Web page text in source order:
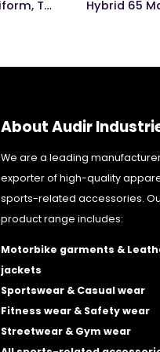
Judo Uniform, Karate Uniform, Taekwondo Uniform Hybrid 65
About Audir
We are a leading
exporter of high-quality
sports-related accessories.
product range includes:
Motorbike garments &
jackets
Sportswear & Casual wear
Fitness wear & Safety wear
Streetwear & Gym wear